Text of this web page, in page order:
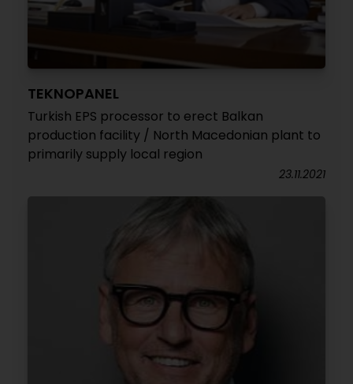
TEKNOPANEL
Turkish EPS processor to erect Balkan
production facility / North Macedonian plant to
primarily supply local region
23.11.2021